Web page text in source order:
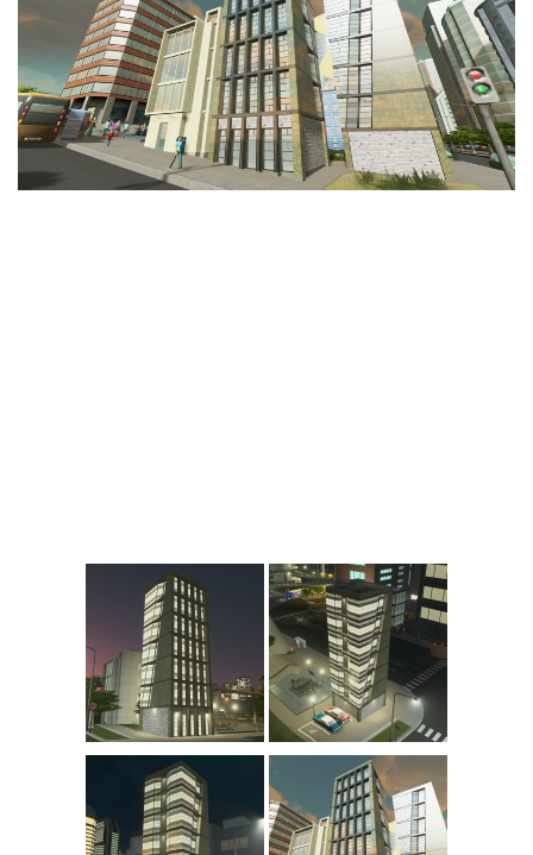
Education
General
Industrial